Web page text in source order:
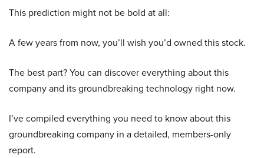
This prediction might not be bold at all:
A few years from now, you’ll wish you’d owned this stock.
The best part? You can discover everything about this
company and its groundbreaking technology right now.
I’ve compiled everything you need to know about this
groundbreaking company in a detailed, members-only
report.